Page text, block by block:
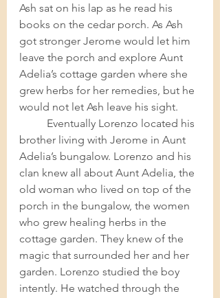
Ash sat on his lap as he read his
books on the cedar porch. As Ash
got stronger Jerome would let him
leave the porch and explore Aunt
Adelia’s cottage garden where she
grew herbs for her remedies, but he
Eventually Lorenzo located his
brother living with Jerome in Aunt
Adelia’s bungalow. Lorenzo and his
clan knew all about Aunt Adelia, the
old woman who lived on top of the
porch in the bungalow, the women
who grew healing herbs in the
cottage garden. They knew of the
magic that surrounded her and her
garden. Lorenzo studied the boy
intently. He watched through the